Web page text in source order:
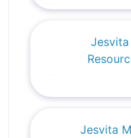
Jesvita
Jesvita